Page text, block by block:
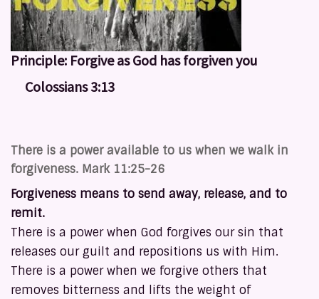
Principle: Forgive as God has forgiven you
Colossians 3:13
There is a power available to us when we walk in
forgiveness. Mark 11:25-26
Forgiveness means to send away, release, and to
remit.
There is a power when God forgives our sin that
releases our guilt and repositions us with Him.
There is a power when we forgive others that
removes bitterness and lifts the weight of